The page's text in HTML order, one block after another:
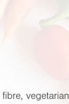
vegetarian